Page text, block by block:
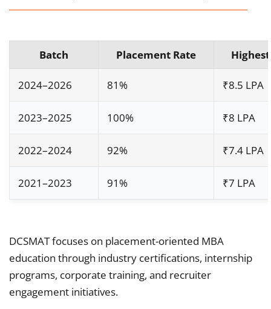
Batch Placement Rate
2024–2026 81% ₹8.5 LPA
2023–2025 100% ₹8 LPA
2022–2024 92% ₹7.4 LPA
2021–2023 91% ₹7 LPA
DCSMAT focuses on placement-oriented MBA
education through industry certifications, internship
programs, corporate training, and recruiter
engagement initiatives.